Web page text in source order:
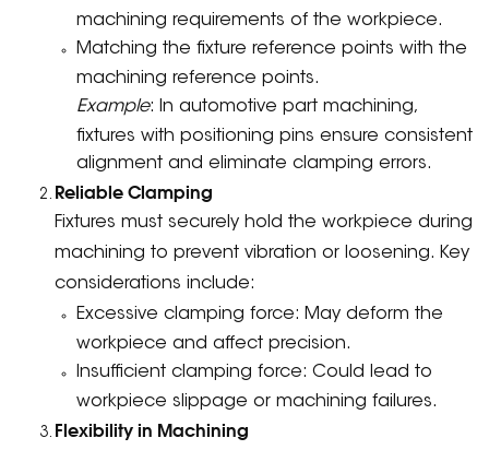
machining requirements of the workpiece.
Matching the fixture reference points with the
machining reference points.
Example: In automotive part machining,
fixtures with positioning pins ensure consistent
alignment and eliminate clamping errors.
Reliable Clamping
Fixtures must securely hold the workpiece during
machining to prevent vibration or loosening. Key
considerations include:
Excessive clamping force: May deform the
workpiece and affect precision.
Insufficient clamping force: Could lead to
workpiece slippage or machining failures.
Flexibility in Machining